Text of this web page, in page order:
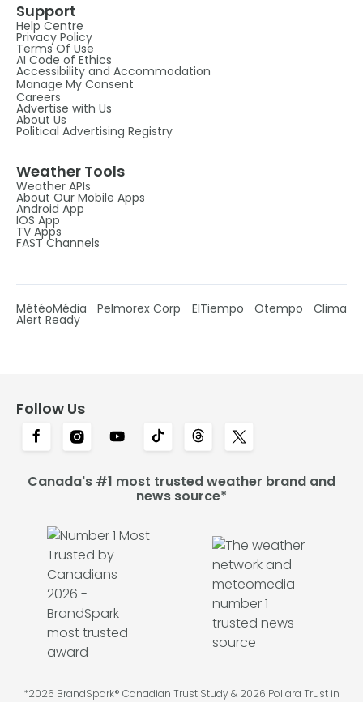
Support
Help Centre
Privacy Policy
Terms Of Use
AI Code of Ethics
Accessibility and Accommodation
Manage My Consent
Careers
Advertise with Us
About Us
Political Advertising Registry
Weather Tools
Weather APIs
About Our Mobile Apps
Android App
IOS App
TV Apps
FAST Channels
MétéoMédia Pelmorex Corp ElTiempo Otempo Clima
Alert Ready
Follow Us
Canada's #1 most trusted weather brand and
news source*
*2026 BrandSpark® Canadian Trust Study & 2026 Pollara Trust in